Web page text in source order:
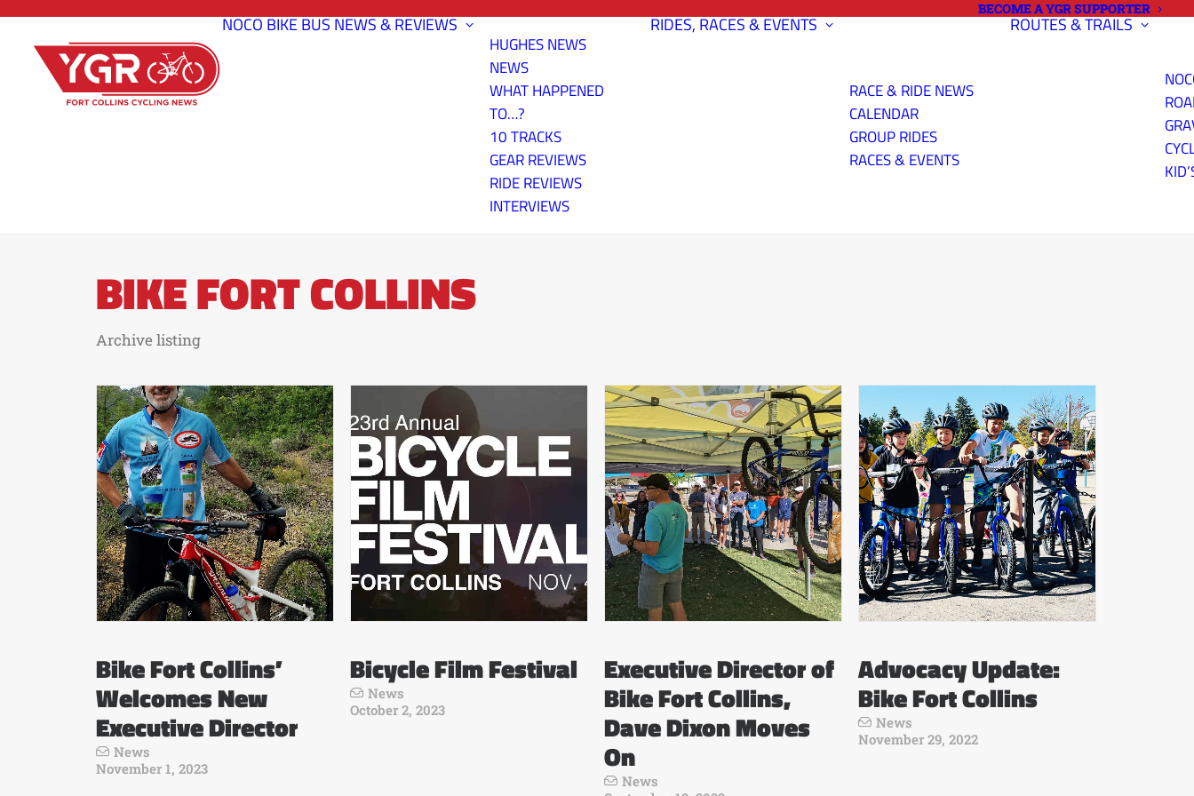
BECOME A YGR SUPPORTER
NOCO BIKE BUSNEWS & REVIEWS
HUGHES NEWS
NEWS
WHAT HAPPENED
TO…?
10 TRACKS
GEAR REVIEWS
RIDE REVIEWS
INTERVIEWS
RIDES, RACES & EVENTS
RACE & RIDE NEWS
CALENDAR
GROUP RIDES
RACES & EVENTS
ROUTES & TRAILS
BIKE FORT COLLINS
Archive listing
Bike Fort Collins’
Welcomes New
Executive Director
News
November 1, 2023
Bicycle Film Festival
News
October 2, 2023
Executive Director of
Bike Fort Collins,
Dave Dixon Moves
On
News
Advocacy Update:
Bike Fort Collins
News
November 29, 2022